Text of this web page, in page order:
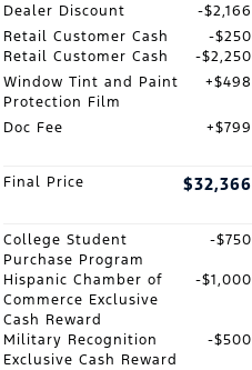
Dealer Discount
$2,166
Retail Customer Cash
$250
Retail Customer Cash
$2,250
Window Tint and Paint
Protection Film
$498
Doc Fee $799
Final Price $32,366
College Student
Purchase Program
$750
Hispanic Chamber of
Commerce Exclusive
Cash Reward
$1,000
Military Recognition
Exclusive Cash Reward
$500